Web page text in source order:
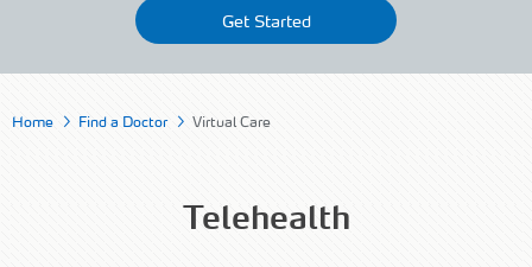
Get Started
Home Find a Doctor Virtual Care
Telehealth